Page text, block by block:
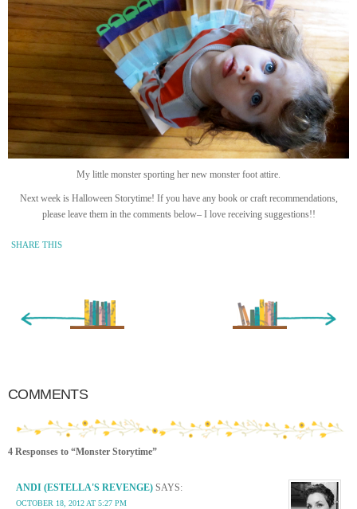
My little monster sporting her new monster foot attire.
Next week is Halloween Storytime! If you have any book or craft recommendations,
please leave them in the comments below– I love receiving suggestions!!
SHARE THIS
Older Entry »
COMMENTS
4 Responses to “Monster Storytime”
ANDI (ESTELLA'S REVENGE) SAYS:
OCTOBER 18, 2012 AT 5:27 PM